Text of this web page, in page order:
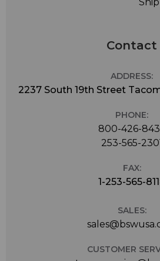
Contact
ADDRESS:
2237 South 19th Street
PHONE:
800-426-
253-565-
FAX:
1-253-565-
SALES:
CUSTOMER